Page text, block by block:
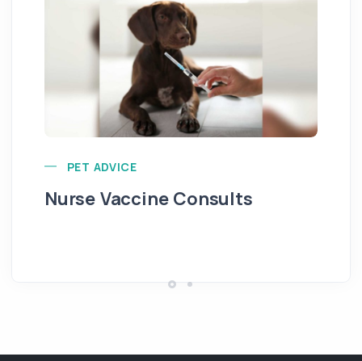
PET ADVICE
Nurse Vaccine Consults